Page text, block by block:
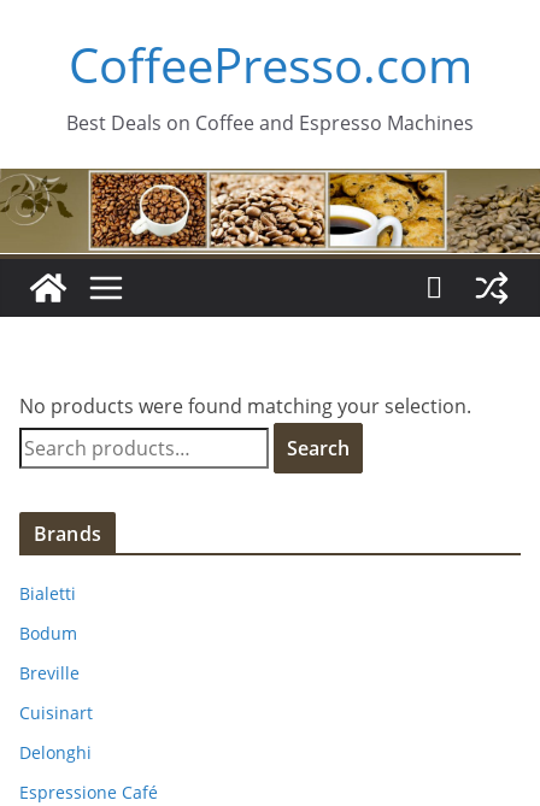
CoffeePresso.com
Best Deals on Coffee and Espresso Machines
No products were found matching your selection.
S
e
c
h
r
:
Search
Brands
Bialetti
Bodum
Breville
Cuisinart
Delonghi
Espressione Café